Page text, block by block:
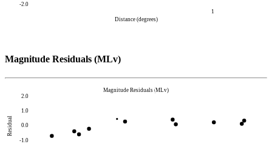
-2.0
1
Distance (degrees)
Magnitude Residuals (MLv)
-1.0
0.0
1.0
2.0
Residual
Magnitude Residuals (MLv)